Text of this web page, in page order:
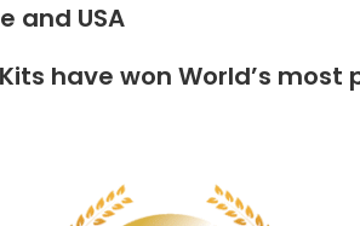
and USA
have won World’s